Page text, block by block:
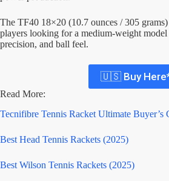
The TF40 18×20 (10.7 ounces / 305
players looking for a medium-weight
precision, and ball feel.
🇺🇸 Buy
Read More:
Tecnifibre Tennis Racket Ultimate Buyer’s
Best Head Tennis Rackets (2025)
Best Wilson Tennis Rackets (2025)